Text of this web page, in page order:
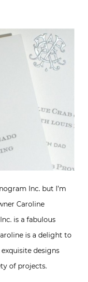
Inc. but I’m
Caroline
is a fabulous
is a delight to
designs
of projects.